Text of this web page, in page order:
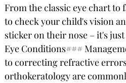
From the classic eye chart to
to check your child's vision
sticker on their nose – it's
Eye Conditions###
to correcting refractive
orthokeratology are